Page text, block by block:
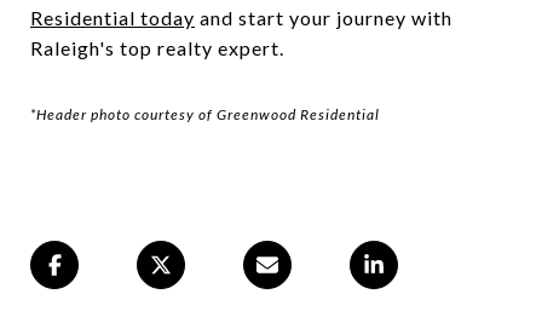
Residential today and start your journey with
Raleigh's top realty expert.
*Header photo courtesy of Greenwood Residential